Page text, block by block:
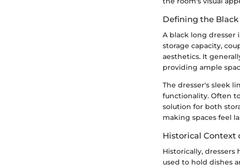
Defining the Black
A black long dresser
storage capacity,
aesthetics. It
providing ample
The dresser's sleek
functionality. Often
solution for both
making spaces feel
Historical Context
Historically,
used to hold dishes